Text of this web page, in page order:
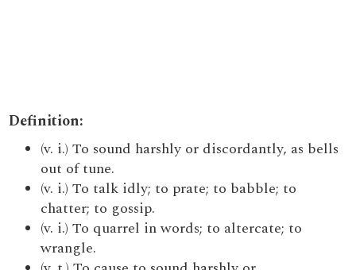
Definition:
(v. i.) To sound harshly or discordantly, as bells
out of tune.
(v. i.) To talk idly; to prate; to babble; to
chatter; to gossip.
(v. i.) To quarrel in words; to altercate; to
wrangle.